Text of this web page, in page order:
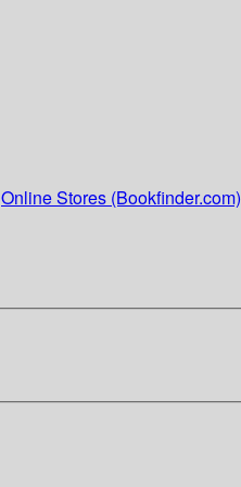
Online Stores (Bookfinder.com)